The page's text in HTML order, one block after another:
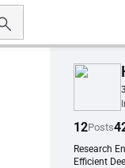
12Posts
Research
Efficient